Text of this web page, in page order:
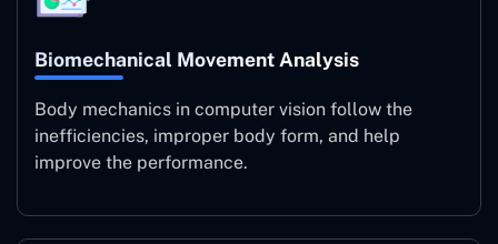
Biomechanical Movement Analysis
Body mechanics in computer vision follow the
inefficiencies, improper body form, and help
improve the performance.